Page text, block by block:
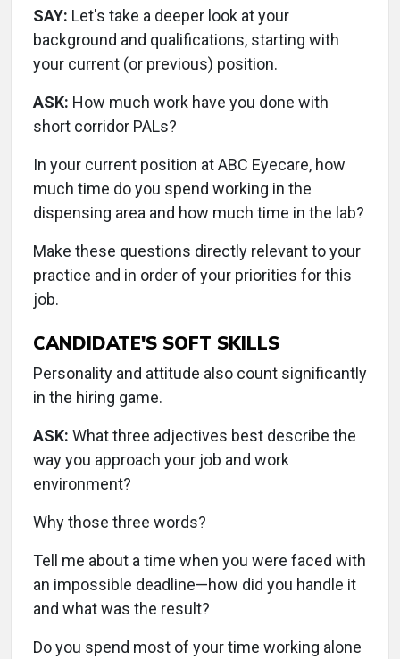
SAY: Let's take a deeper look at your
background and qualifications, starting with
your current (or previous) position.
ASK: How much work have you done with
short corridor PALs?
In your current position at ABC Eyecare, how
much time do you spend working in the
dispensing area and how much time in the lab?
Make these questions directly relevant to your
practice and in order of your priorities for this
job.
CANDIDATE'S SOFT SKILLS
Personality and attitude also count significantly
in the hiring game.
ASK: What three adjectives best describe the
way you approach your job and work
environment?
Why those three words?
Tell me about a time when you were faced with
an impossible deadline—how did you handle it
and what was the result?
Do you spend most of your time working alone